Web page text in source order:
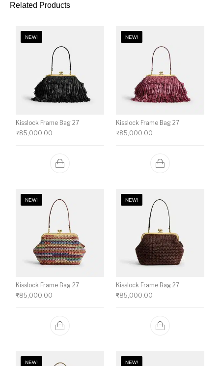
Related Products
NEW!
Kisslock Frame Bag 27
₹85,000.00
NEW!
Kisslock Frame Bag 27
₹85,000.00
NEW!
Kisslock Frame Bag 27
₹85,000.00
NEW!
Kisslock Frame Bag 27
₹85,000.00
NEW! NEW!